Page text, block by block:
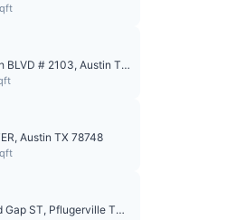
14001 Avery Ranch BLVD # 2103, Austin TX 78717
Austin TX 78748
18400 Cumberland Gap ST, Pflugerville TX 78660